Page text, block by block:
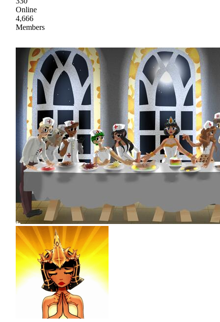
Online
4,666
Members